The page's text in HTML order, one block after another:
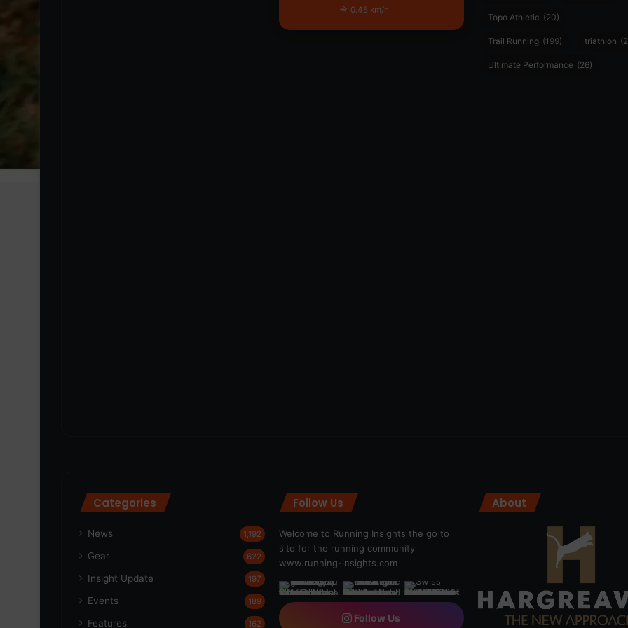
0.45 km/h
Topo Athletic (20)
Trail Running (199) triathlon
Ultimate Performance (26)
Categories
News 1,192
Gear 622
Insight Update 197
Events 189
Features 162
Follow Us
Welcome to Running Insights the go to
site for the running community
www.running-insights.com
Follow Us
About